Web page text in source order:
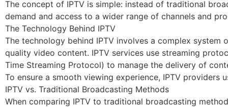
The concept of IPTV is simple: instead of traditional
demand and access to a wider range of channels and
The Technology Behind IPTV
The technology behind IPTV involves a complex
quality video content. IPTV services use streaming
Time Streaming Protocol) to manage the delivery of
To ensure a smooth viewing experience, IPTV
IPTV vs. Traditional Broadcasting Methods
When comparing IPTV to traditional broadcasting